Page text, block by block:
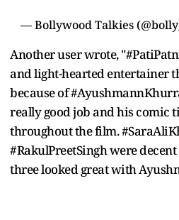
— Bollywood Talkies
Another user wrote,
and light-hearted entertainer
because of
really good job and his comic
throughout the film.
#RakulPreetSingh were
three looked great with